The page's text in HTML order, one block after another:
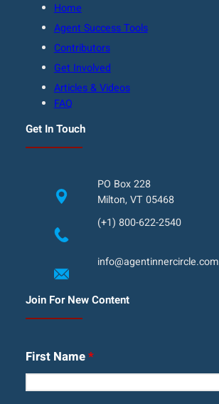
Home
Agent Success Tools
Contributors
Get Involved
Articles & Videos
FAQ
Get In Touch
PO Box 228
Milton, VT 05468
(+1) 800-622-2540
info@agentinnercircle.com
Join For New Content
First Name*